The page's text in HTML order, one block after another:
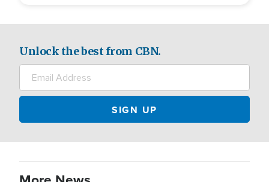
Unlock the best from CBN.